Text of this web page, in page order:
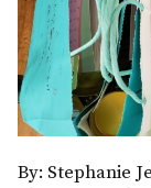
By: Stephanie